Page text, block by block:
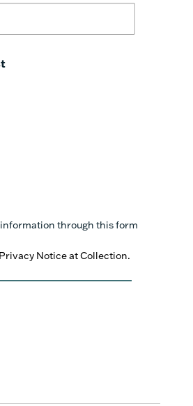
through this form
Notice at Collection.